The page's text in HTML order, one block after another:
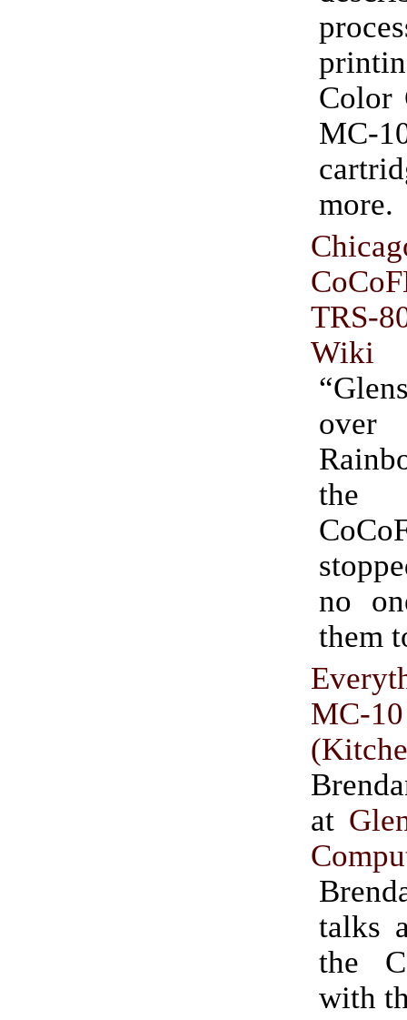
Color
MC-
more.
Wiki
the
no
them
MC-
at
talks
the
with